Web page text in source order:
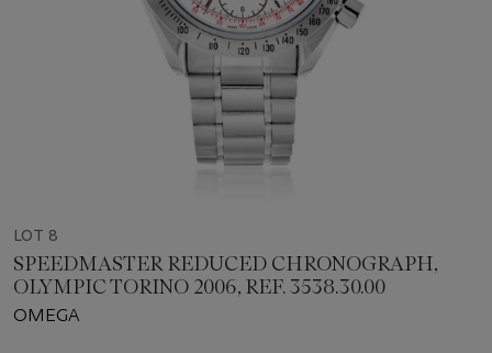
LOT 8
SPEEDMASTER REDUCED CHRONOGRAPH,
OLYMPIC TORINO 2006, REF. 3538.30.00
OMEGA